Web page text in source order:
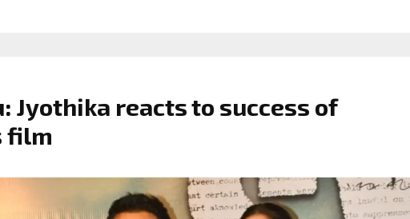
Jyothika reacts to success of
film